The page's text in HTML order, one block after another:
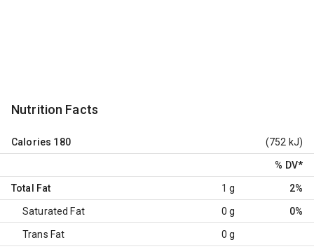
Nutrition Facts
Calories 180 (752 kJ)
% DV*
Total Fat 1 g 2%
Saturated Fat 0 g 0%
Trans Fat 0 g